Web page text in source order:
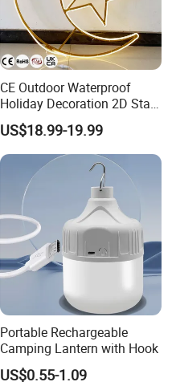
CE Outdoor Waterproof
Holiday Decoration 2D Star
Moon LED Motif Lights
US$18.99-19.99
Portable Rechargeable
Camping Lantern with Hook
US$0.55-1.09